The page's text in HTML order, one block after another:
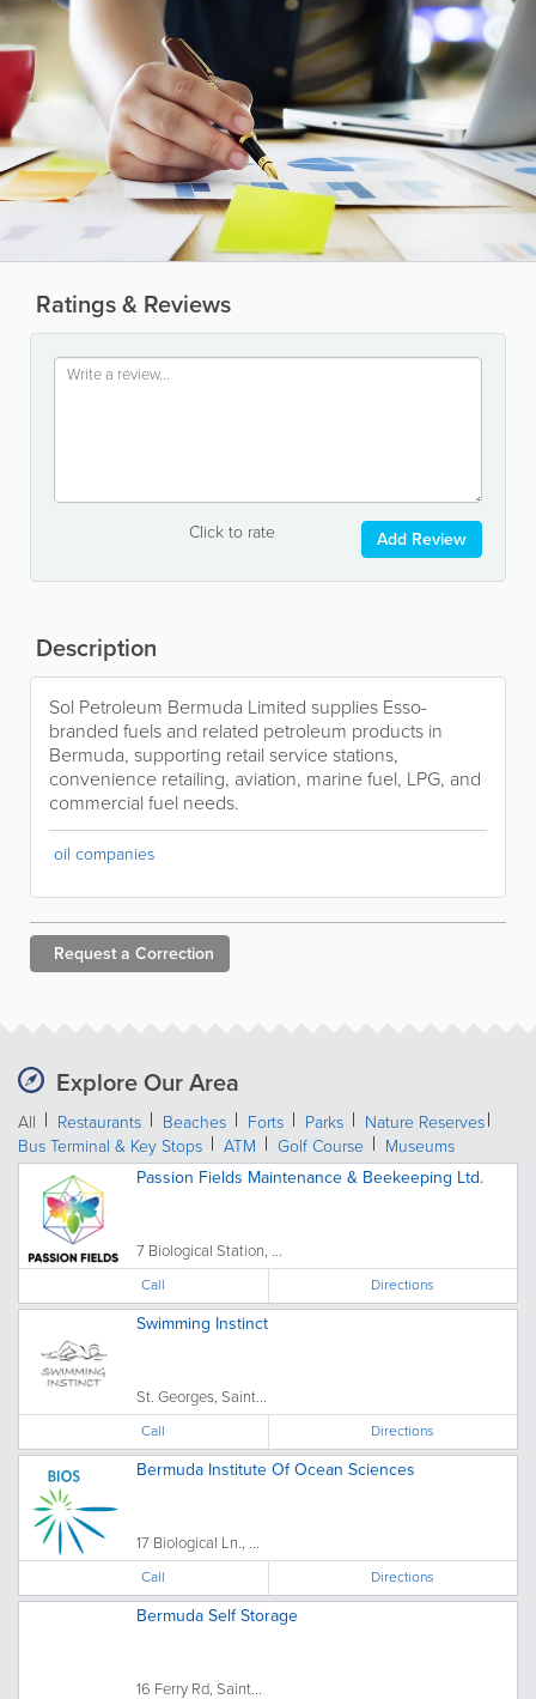
Ratings & Reviews
Click to rate Add Review
Description
Sol Petroleum Bermuda Limited supplies Esso-
branded fuels and related petroleum products in
Bermuda, supporting retail service stations,
convenience retailing, aviation, marine fuel, LPG, and
commercial fuel needs.
oil companies
Request a Correction
Explore Our Area
All Restaurants Beaches Forts Parks
Nature Reserves
Bus Terminal & Key Stops
ATM Golf Course
Museums
Passion Fields Maintenance & Beekeeping Ltd.
7 Biological Station, ...
Call Directions
Swimming Instinct
St. Georges, Saint...
Call Directions
Bermuda Institute Of Ocean Sciences
17 Biological Ln., ...
Call Directions
Bermuda Self Storage
16 Ferry Rd, Saint...